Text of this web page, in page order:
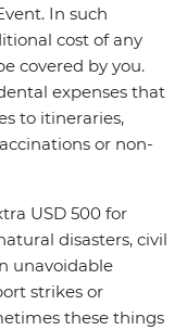
In such
cost of any
covered by you.
expenses that
to itineraries,
or non-
USD 500 for
disasters, civil
unavoidable
strikes or
these things